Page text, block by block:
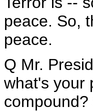
peace. So,
peace.
Q Mr.
what's your